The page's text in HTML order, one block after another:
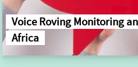
Voice Roving Monitoring
Africa